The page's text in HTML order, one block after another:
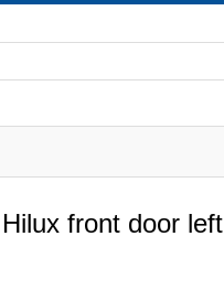
front door left